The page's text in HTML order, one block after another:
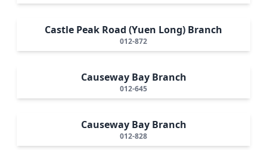
Castle Peak Road (Yuen Long) Branch
012-872
Causeway Bay Branch
012-645
Causeway Bay Branch
012-828